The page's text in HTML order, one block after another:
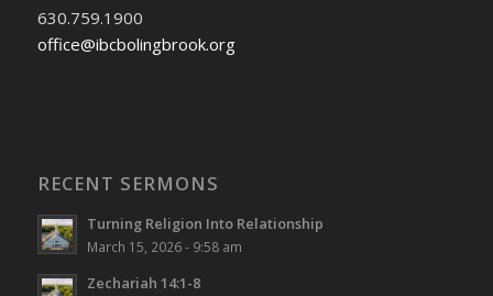
630.759.1900
office@ibcbolingbrook.org
RECENT SERMONS
Turning Religion Into Relationship
March 15, 2026 - 9:58 am
Zechariah 14:1-8